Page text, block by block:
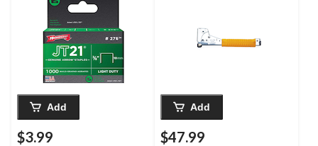
Add
$3.99
Add
$47.99